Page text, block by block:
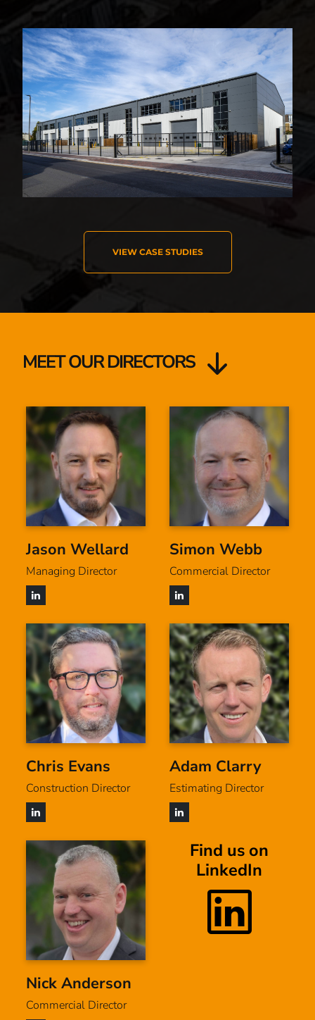
VIEW CASE STUDIES
MEET OUR DIRECTORS
Jason Wellard
Managing Director
Simon Webb
Commercial Director
Chris Evans
Construction Director
Adam Clarry
Estimating Director
Nick Anderson
Commercial Director
Find us on
LinkedIn